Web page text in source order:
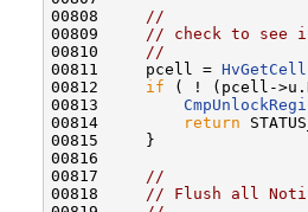
00808
//
00809
// check to see
00810
//
00811     pcell = HvGetCell
00812 if ( ! (pcell-
00813
00814
return
00815     }
00816
00817
//
00818
// Flush all